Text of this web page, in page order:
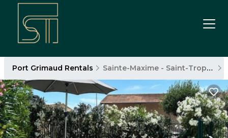
Port Grimaud Rentals Sainte-Maxime - Saint-Tropez